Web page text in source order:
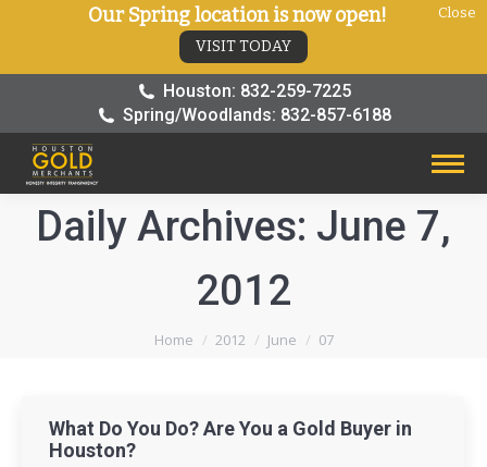
Houston: 832-259-7225
Spring/Woodlands: 832-857-6188
Daily Archives: June 7,
2012
You are here:
Home 2012 June 07
What Do You Do? Are You a Gold Buyer in
Houston?
Our Spring location is now open!
VISIT TODAY
Close